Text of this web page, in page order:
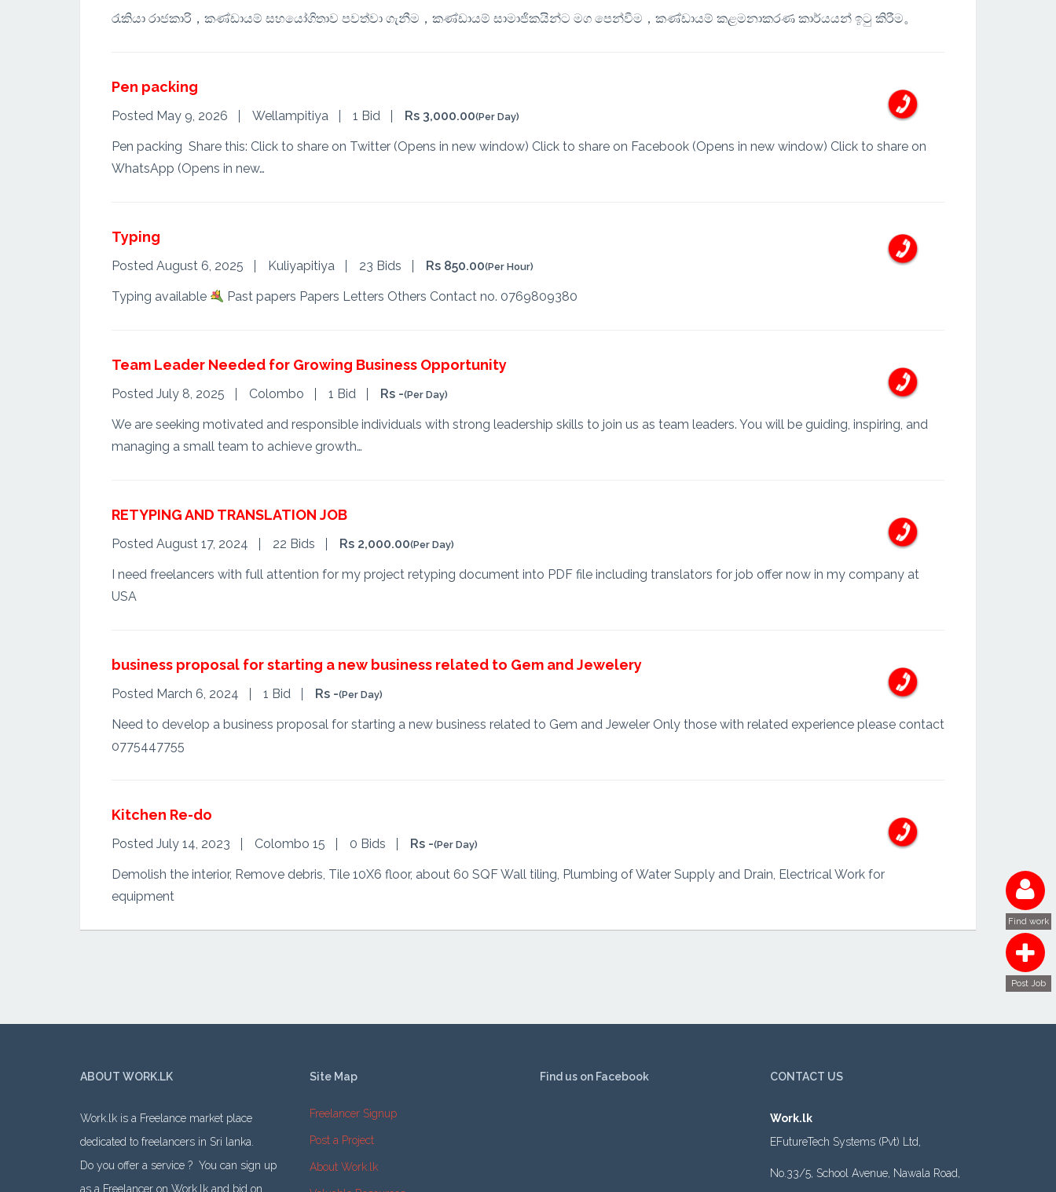
රැකියා රාජකාරි，කණ්ඩායම් සහයෝගිතාව පවත්වා ගැනීම，කණ්ඩායම් සාමාජිකයින්ට මග පෙන්වීම，කණ්ඩායම් කළමනාකරණ කාර්යයන් ඉටු කිරීම。
Pen packing
Posted May 9, 2026 Wellampitiya 1 Bid Rs 3,000.00(Per Day)
Pen packing Share this: Click to share on Twitter (Opens in new window) Click to share on Facebook (Opens in new window) Click to share on
WhatsApp (Opens in new…
Typing
Posted August 6, 2025 Kuliyapitiya 23 Bids Rs 850.00(Per Hour)
Typing available Past papers Papers Letters Others Contact no. 0769809380
Team Leader Needed for Growing Business Opportunity
Posted July 8, 2025 Colombo 1 Bid Rs -(Per Day)
We are seeking motivated and responsible individuals with strong leadership skills to join us as team leaders. You will be guiding, inspiring, and
managing a small team to achieve growth…
RETYPING AND TRANSLATION JOB
Posted August 17, 2024 22 Bids Rs 2,000.00(Per Day)
I need freelancers with full attention for my project retyping document into PDF file including translators for job offer now in my company at
USA
business proposal for starting a new business related to Gem and Jewelery
Posted March 6, 2024 1 Bid Rs -(Per Day)
Need to develop a business proposal for starting a new business related to Gem and Jeweler Only those with related experience please contact
0775447755
Kitchen Re-do
Posted July 14, 2023 Colombo 15 0 Bids Rs -(Per Day)
Demolish the interior, Remove debris, Tile 10X6 floor, about 60 SQF Wall tiling, Plumbing of Water Supply and Drain, Electrical Work for
equipment
Find work
Post Job
ABOUT WORK.LK
Work.lk is a Freelance market place
dedicated to freelancers in Sri lanka.
Do you offer a service ? You can sign up
as a Freelancer on Work.lk and bid on
Site Map
Freelancer Signup
Post a Project
About Work.lk
Find us on Facebook CONTACT US
Work.lk
EFutureTech Systems (Pvt) Ltd,
No.33/5, School Avenue, Nawala Road,